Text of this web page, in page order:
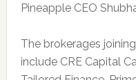
Pineapple CEO
The brokerages
include CRE Capital